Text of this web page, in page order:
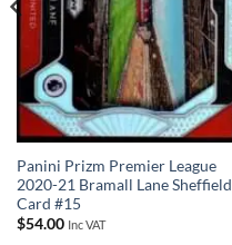
Panini Prizm Premier League
2020-21 Bramall Lane Sheffield
Card #15
$54.00 Inc VAT